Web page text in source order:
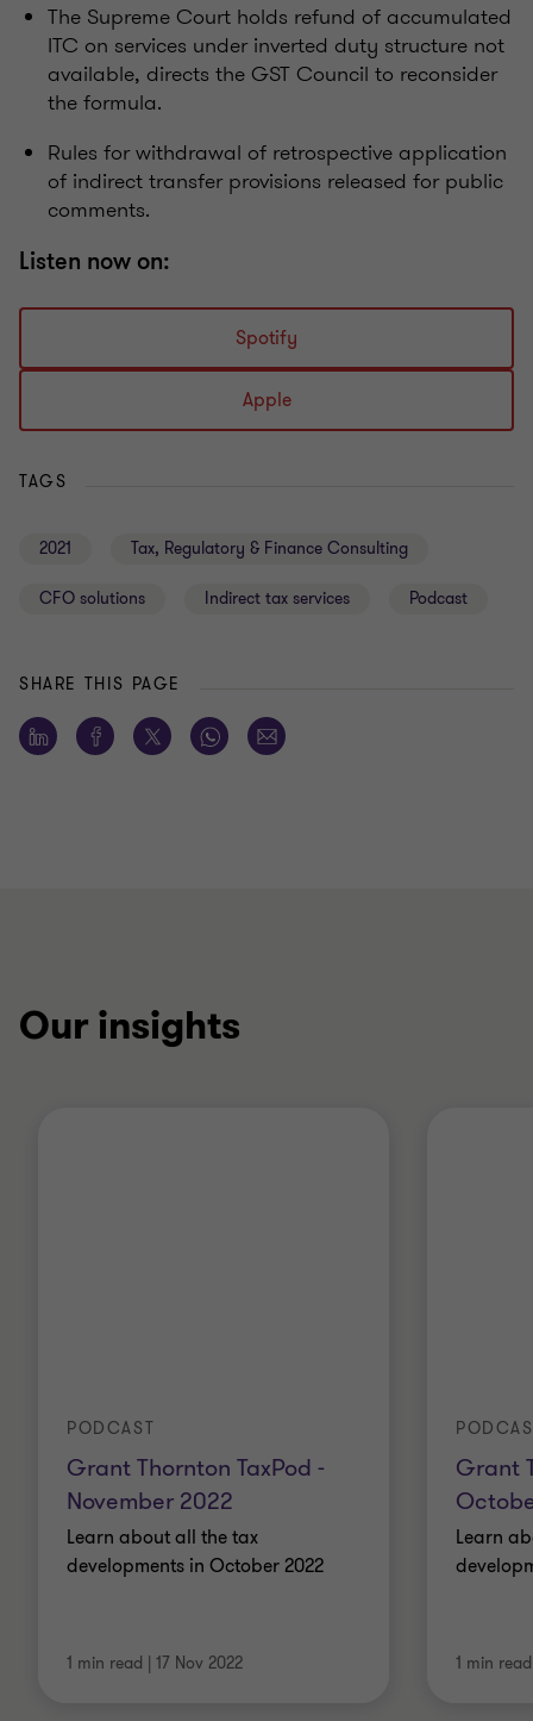
The Supreme Court holds refund of accumulated
ITC on services under inverted duty structure not
available, directs the GST Council to reconsider
the formula.
Rules for withdrawal of retrospective application
of indirect transfer provisions released for public
comments.
Listen now on:
Spotify
Apple
TAGS
2021 Tax, Regulatory & Finance Consulting
CFO solutions Indirect tax services Podcast
SHARE THIS PAGE
Our insights
Grant Thornton TaxPod -
November 2022
PODCAST
Learn about all the tax
developments in October 2022
1 min read 17 Nov 2022
Grant
Learn
1 min read